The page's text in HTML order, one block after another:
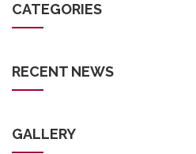
CATEGORIES
RECENT NEWS
GALLERY